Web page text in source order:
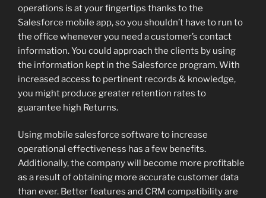
operations is at your fingertips thanks to the
Salesforce mobile app, so you shouldn’t have to run to
the office whenever you need a customer’s contact
information. You could approach the clients by using
the information kept in the Salesforce program. With
increased access to pertinent records & knowledge,
you might produce greater retention rates to
guarantee high Returns.
Using mobile salesforce software to increase
operational effectiveness has a few benefits.
Additionally, the company will become more profitable
as a result of obtaining more accurate customer data
than ever. Better features and CRM compatibility are